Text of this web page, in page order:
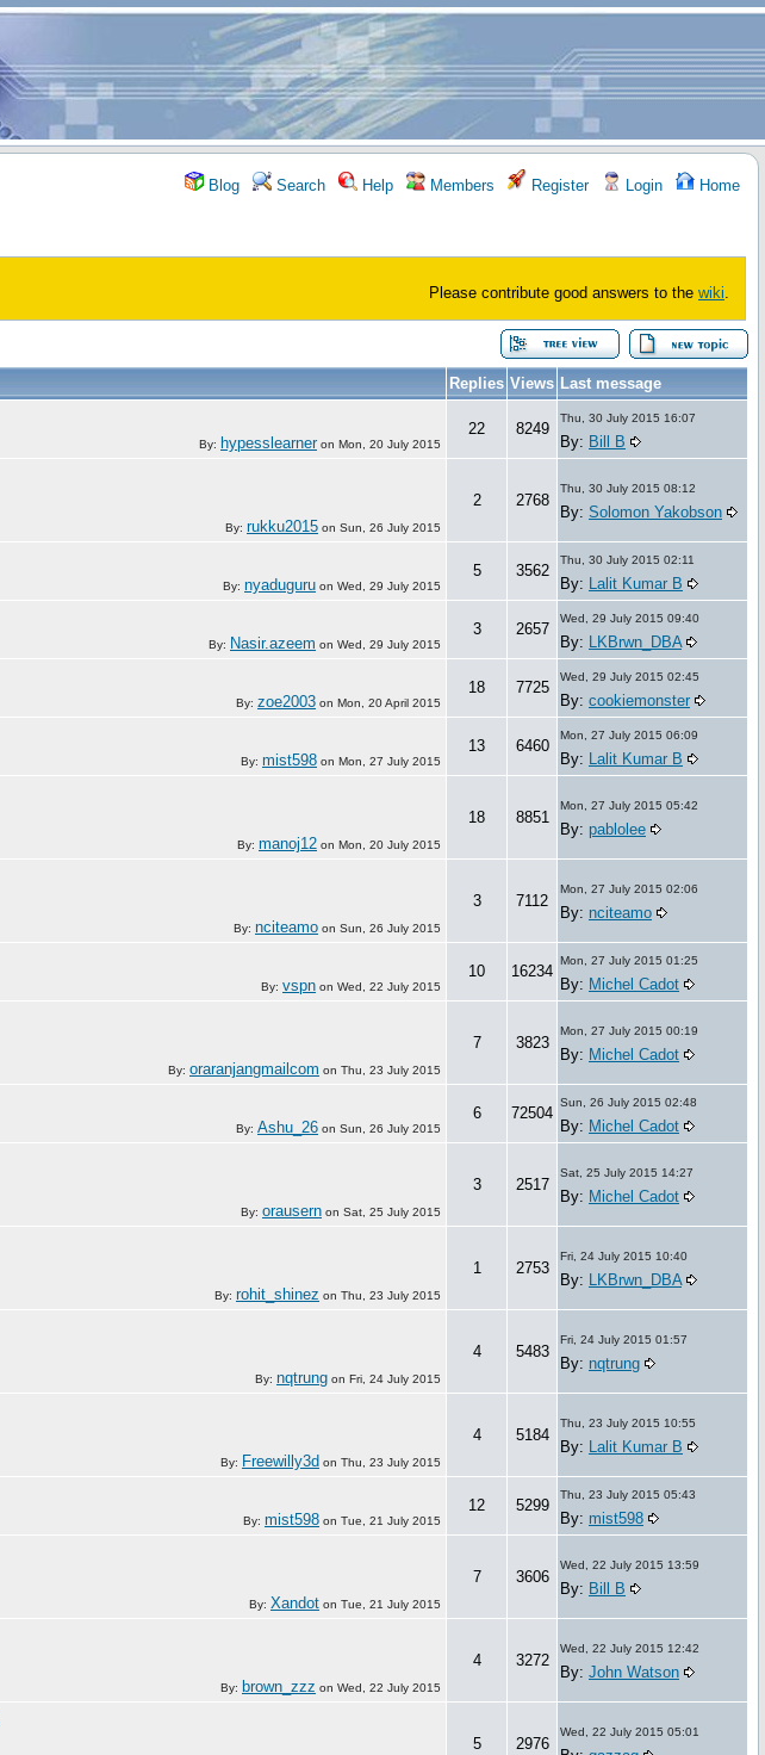
Blog Search Help Members Register Login Home
Please contribute good answers to the wiki
Replies Views Last message
By: hypesslearneron Mon, 20 July 2015
22 8249
Thu, 30 July 2015 16:07
By: Bill B
By: rukku2015 on Sun, 26 July 2015
2 2768
Thu, 30 July 2015 08:12
By: Solomon Yakobson
By: nyaduguru on Wed, 29 July 2015
5 3562
Thu, 30 July 2015 02:11
By: Lalit Kumar B
By: Nasir.azeem on Wed, 29 July 2015
3 2657
Wed, 29 July 2015 09:40
By: LKBrwn_DBA
By: zoe2003 on Mon, 20 April 2015
18 7725
Wed, 29 July 2015 02:45
By: cookiemonster
By: mist598 on Mon, 27 July 2015
13 6460
Mon, 27 July 2015 06:09
By: Lalit Kumar B
By: manoj12 on Mon, 20 July 2015
18 8851
Mon, 27 July 2015 05:42
By: pablolee
By: nciteamo on Sun, 26 July 2015
3 7112
Mon, 27 July 2015 02:06
By: nciteamo
By: vspn on Wed, 22 July 2015
10 16234
Mon, 27 July 2015 01:25
By: Michel Cadot
By: oraranjangmailcom on Thu, 23 July 2015
7 3823
Mon, 27 July 2015 00:19
By: Michel Cadot
By: Ashu_26 on Sun, 26 July 2015
6 72504
Sun, 26 July 2015 02:48
By: Michel Cadot
By: orausern on Sat, 25 July 2015
3 2517
Sat, 25 July 2015 14:27
By: Michel Cadot
By: rohit_shinez on Thu, 23 July 2015
1 2753
Fri, 24 July 2015 10:40
By: LKBrwn_DBA
By: nqtrung on Fri, 24 July 2015
4 5483
Fri, 24 July 2015 01:57
By: nqtrung
By: Freewilly3d on Thu, 23 July 2015
4 5184
Thu, 23 July 2015 10:55
By: Lalit Kumar B
By: mist598 on Tue, 21 July 2015
12 5299
Thu, 23 July 2015 05:43
By: mist598
By: Xandot on Tue, 21 July 2015
7 3606
Wed, 22 July 2015 13:59
By: Bill B
By: brown_zzz on Wed, 22 July 2015
4 3272
Wed, 22 July 2015 12:42
By: John Watson
5 2976
Wed, 22 July 2015 05:01